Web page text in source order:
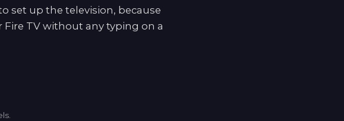
set up the television, because
Fire TV without any typing on a